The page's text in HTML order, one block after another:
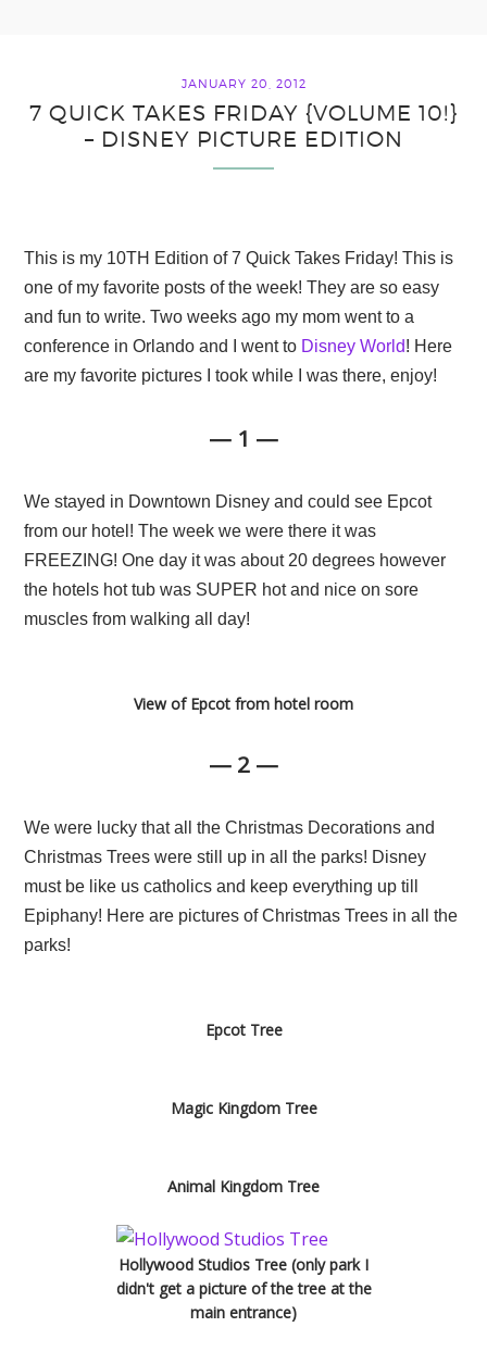
JANUARY 20, 2012
7 QUICK TAKES FRIDAY {VOLUME 10!}
– DISNEY PICTURE EDITION
This is my 10TH Edition of 7 Quick Takes Friday! This is
one of my favorite posts of the week! They are so easy
and fun to write. Two weeks ago my mom went to a
conference in Orlando and I went to Disney World! Here
are my favorite pictures I took while I was there, enjoy!
— 1 —
We stayed in Downtown Disney and could see Epcot
from our hotel! The week we were there it was
FREEZING! One day it was about 20 degrees however
the hotels hot tub was SUPER hot and nice on sore
muscles from walking all day!
View of Epcot from hotel room
— 2 —
We were lucky that all the Christmas Decorations and
Christmas Trees were still up in all the parks! Disney
must be like us catholics and keep everything up till
Epiphany! Here are pictures of Christmas Trees in all the
parks!
Epcot Tree
Magic Kingdom Tree
Animal Kingdom Tree
Hollywood Studios Tree (only park I
didn't get a picture of the tree at the
main entrance)